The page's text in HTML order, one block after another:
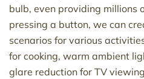
bulb, even providing millions
pressing a button, we can
scenarios for various
for cooking, warm ambient
glare reduction for TV